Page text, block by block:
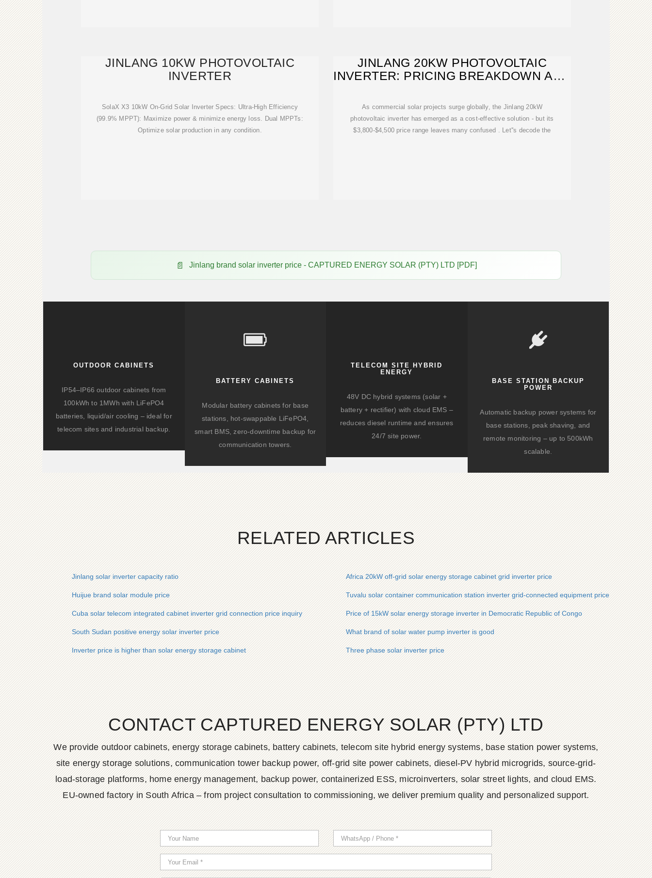
JINLANG 10KW PHOTOVOLTAIC
INVERTER
SolaX X3 10kW On-Grid Solar Inverter Specs: Ultra-High Efficiency
(99.9% MPPT): Maximize power & minimize energy loss. Dual MPPTs:
Optimize solar production in any condition.
JINLANG 20KW PHOTOVOLTAIC
INVERTER: PRICING BREAKDOWN AND
As commercial solar projects surge globally, the Jinlang 20kW
photovoltaic inverter has emerged as a cost-effective solution - but its
$3,800-$4,500 price range leaves many confused . Let''s decode the
Jinlang brand solar inverter price - CAPTURED ENERGY SOLAR (PTY) LTD [PDF]
OUTDOOR CABINETS
IP54–IP66 outdoor cabinets from
100kWh to 1MWh with LiFePO4
batteries, liquid/air cooling – ideal for
telecom sites and industrial backup.
BATTERY CABINETS
Modular battery cabinets for base
stations, hot-swappable LiFePO4,
smart BMS, zero-downtime backup for
communication towers.
TELECOM SITE HYBRID
ENERGY
48V DC hybrid systems (solar +
battery + rectifier) with cloud EMS –
reduces diesel runtime and ensures
24/7 site power.
BASE STATION BACKUP
POWER
Automatic backup power systems for
base stations, peak shaving, and
remote monitoring – up to 500kWh
scalable.
RELATED ARTICLES
Jinlang solar inverter capacity ratio Africa 20kW off-grid solar energy storage cabinet grid inverter price
Huijue brand solar module price Tuvalu solar container communication station inverter grid-connected equipment price
Cuba solar telecom integrated cabinet inverter grid connection price inquiry Price of 15kW solar energy storage inverter in Democratic Republic of Congo
South Sudan positive energy solar inverter price What brand of solar water pump inverter is good
Inverter price is higher than solar energy storage cabinet Three phase solar inverter price
CONTACT CAPTURED ENERGY SOLAR (PTY) LTD
We provide outdoor cabinets, energy storage cabinets, battery cabinets, telecom site hybrid energy systems, base station power systems,
site energy storage solutions, communication tower backup power, off-grid site power cabinets, diesel-PV hybrid microgrids, source-grid-
load-storage platforms, home energy management, backup power, containerized ESS, microinverters, solar street lights, and cloud EMS.
EU-owned factory in South Africa – from project consultation to commissioning, we deliver premium quality and personalized support.